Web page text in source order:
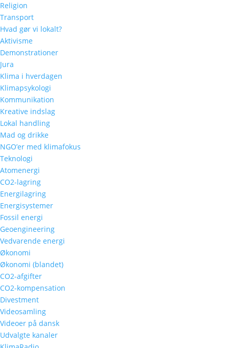
Religion
Transport
Hvad gør vi lokalt?
Aktivisme
Demonstrationer
Jura
Klima i hverdagen
Klimapsykologi
Kommunikation
Kreative indslag
Lokal handling
Mad og drikke
NGO’er med klimafokus
Teknologi
Atomenergi
CO2-lagring
Energilagring
Energisystemer
Fossil energi
Geoengineering
Vedvarende energi
Økonomi
Økonomi (blandet)
CO2-afgifter
CO2-kompensation
Divestment
Videosamling
Videoer på dansk
Udvalgte kanaler